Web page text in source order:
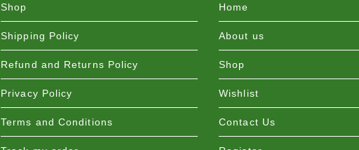
Shop
Shipping Policy
Refund and Returns Policy
Privacy Policy
Terms and Conditions
Home
About us
Shop
Wishlist
Contact Us